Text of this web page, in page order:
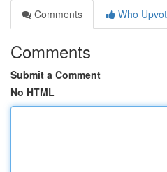
Comments
Who
Comments
Submit a Comment
No HTML